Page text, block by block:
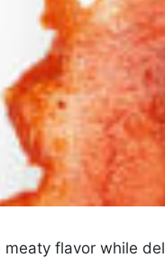
flavor while